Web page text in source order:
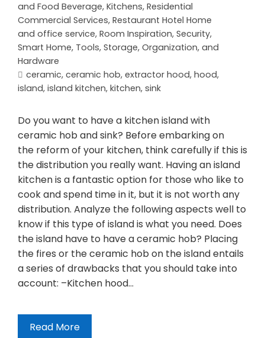
and Food Beverage, Kitchens, Residential
Commercial Services, Restaurant Hotel Home
and office service, Room Inspiration, Security,
Smart Home, Tools, Storage, Organization, and
Hardware
ceramic, ceramic hob, extractor hood, hood,
island, island kitchen, kitchen, sink
Do you want to have a kitchen island with
ceramic hob and sink? Before embarking on
the reform of your kitchen, think carefully if this is
the distribution you really want. Having an island
kitchen is a fantastic option for those who like to
cook and spend time in it, but it is not worth any
distribution. Analyze the following aspects well to
know if this type of island is what you need. Does
the island have to have a ceramic hob? Placing
the fires or the ceramic hob on the island entails
a series of drawbacks that you should take into
account: –Kitchen hood…
Read More